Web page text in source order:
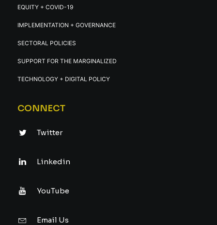
EQUITY + COVID-19
IMPLEMENTATION + GOVERNANCE
SECTORAL POLICIES
SUPPORT FOR THE MARGINALIZED
TECHNOLOGY + DIGITAL POLICY
CONNECT
Twitter
Linkedin
YouTube
Email Us